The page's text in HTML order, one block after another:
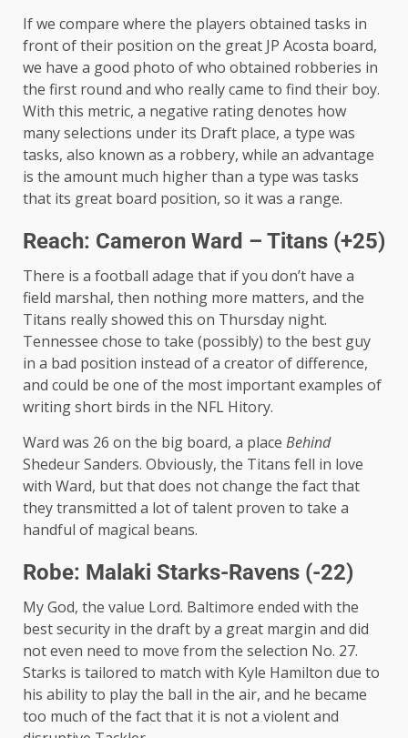
If we compare where the players obtained tasks in
front of their position on the great JP Acosta board,
we have a good photo of who obtained robberies in
the first round and who really came to find their boy.
With this metric, a negative rating denotes how
many selections under its Draft place, a type was
tasks, also known as a robbery, while an advantage
is the amount much higher than a type was tasks
that its great board position, so it was a range.
Reach: Cameron Ward – Titans (+25)
There is a football adage that if you don’t have a
field marshal, then nothing more matters, and the
Titans really showed this on Thursday night.
Tennessee chose to take (possibly) to the best guy
in a bad position instead of a creator of difference,
and could be one of the most important examples of
writing short birds in the NFL Hitory.
Ward was 26 on the big board, a place Behind
Shedeur Sanders. Obviously, the Titans fell in love
with Ward, but that does not change the fact that
they transmitted a lot of talent proven to take a
handful of magical beans.
Robe: Malaki Starks-Ravens (-22)
My God, the value Lord. Baltimore ended with the
best security in the draft by a great margin and did
not even need to move from the selection No. 27.
Starks is tailored to match with Kyle Hamilton due to
his ability to play the ball in the air, and he became
too much of the fact that it is not a violent and